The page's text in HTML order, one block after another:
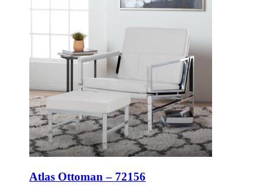
Atlas Ottoman – 72156